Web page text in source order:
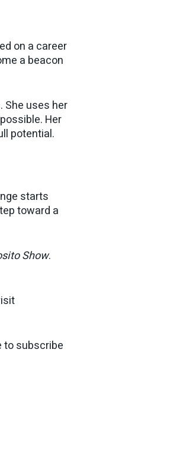
on a career
a beacon
She uses her
Her
potential.
starts
toward a
Show.
to subscribe